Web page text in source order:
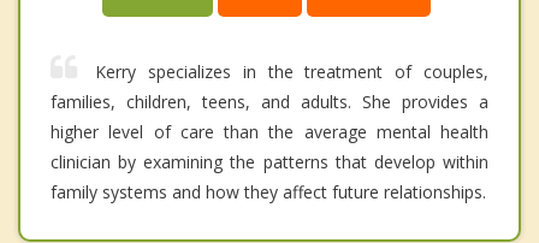
Kerry specializes in the treatment of couples,
families, children, teens, and adults. She provides a
higher level of care than the average mental health
clinician by examining the patterns that develop within
family systems and how they affect future relationships.